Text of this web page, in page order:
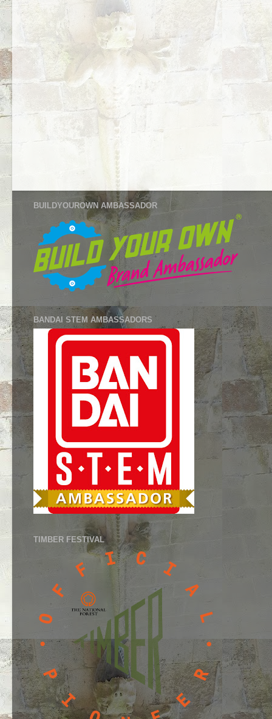
BUILDYOUROWN AMBASSADOR
BANDAI STEM AMBASSADORS
TIMBER FESTIVAL